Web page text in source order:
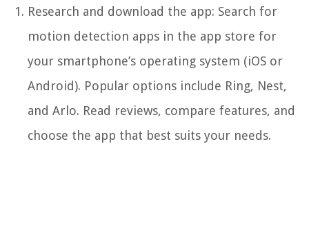
Research and download the app: Search for
motion detection apps in the app store for
your smartphone’s operating system (iOS or
Android). Popular options include Ring, Nest,
and Arlo. Read reviews, compare features, and
choose the app that best suits your needs.